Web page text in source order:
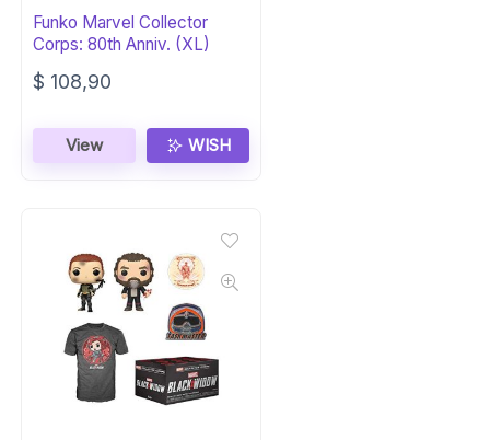
Funko Marvel Collector
Corps: 80th Anniv. (XL)
$ 108,90
View WISH